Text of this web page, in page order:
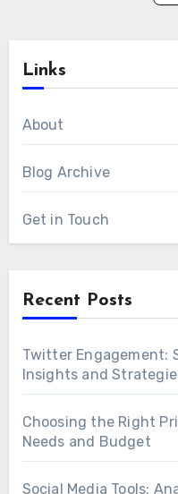
Links
About
Blog Archive
Get in Touch
Recent Posts
Twitter Engagement:
Insights and
Choosing the Right
Needs and Budget
Social Media Tools: